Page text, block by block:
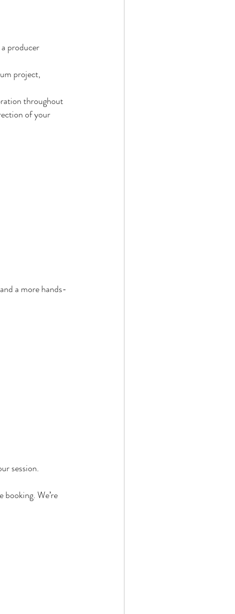
producer
project,
throughout
of your
a more hands-
session.
We’re